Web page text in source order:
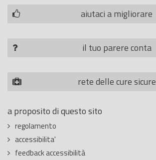
aiutaci a migliorare
il tuo parere conta
rete delle cure sicure
a proposito di questo sito
regolamento
accessibilita'
feedback accessibilità